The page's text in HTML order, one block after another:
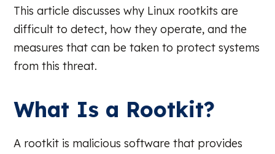
This article discusses why Linux rootkits are
difficult to detect, how they operate, and the
measures that can be taken to protect systems
from this threat.
What Is a Rootkit?
A rootkit is malicious software that provides